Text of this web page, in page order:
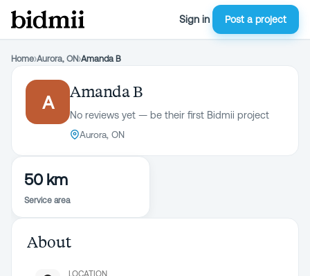
Sign in Post a project
Home›Aurora, ON›Amanda B
A
Amanda B
No reviews yet — be their first Bidmii project
Aurora, ON
50 km
Service area
About
LOCATION